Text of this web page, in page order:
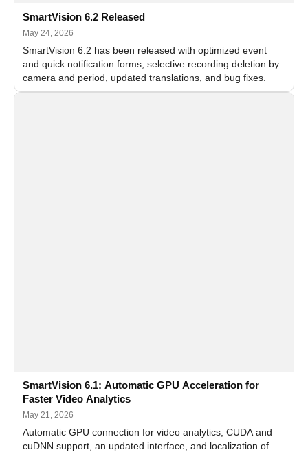
SmartVision 6.2 Released
May 24, 2026
SmartVision 6.2 has been released with optimized event
and quick notification forms, selective recording deletion by
camera and period, updated translations, and bug fixes.
SmartVision 6.1: Automatic GPU Acceleration for
Faster Video Analytics
May 21, 2026
Automatic GPU connection for video analytics, CUDA and
cuDNN support, an updated interface, and localization of